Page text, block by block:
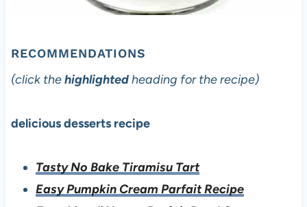
RECOMMENDATIONS
(click thehighlightedheading for the recipe)
delicious desserts recipe
Tasty No Bake Tiramisu Tart
Easy Pumpkin Cream Parfait Recipe